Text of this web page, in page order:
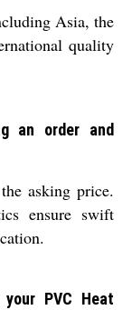
Asia, the
quality
an order and
asking price.
ensure swift
PVC Heat